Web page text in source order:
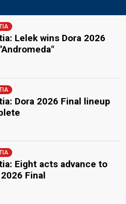
Lelek wins Dora 2026
Dora 2026 Final lineup
Eight acts advance to
Final